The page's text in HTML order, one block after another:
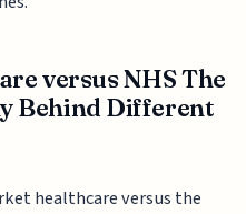
versus NHS The
Behind Different
healthcare versus the